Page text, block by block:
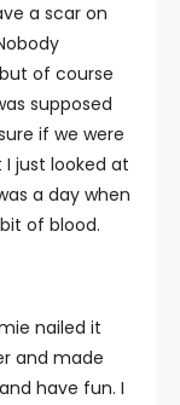
a scar on
of course
supposed
if we were
just looked at
a day when
of blood.
nailed it
and made
have fun. I